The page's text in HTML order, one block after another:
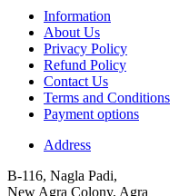
Information
About Us
Privacy Policy
Refund Policy
Contact Us
Terms and Conditions
Payment options
Address
B-116, Nagla Padi,
New Agra Colony, Agra